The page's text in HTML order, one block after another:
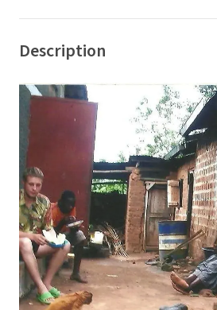
Description